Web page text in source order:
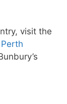
visit the
Perth